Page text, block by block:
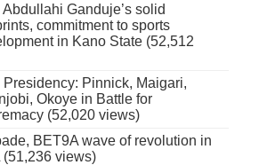
Abdullahi Ganduje’s solid
commitment to sports
in Kano State (52,512
Presidency: Pinnick, Maigari,
Okoye in Battle for
(52,020 views)
BET9A wave of revolution in
(51,236 views)